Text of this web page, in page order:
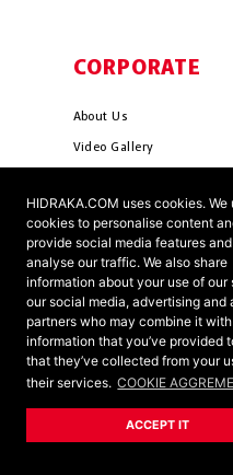
HIDRAKA.COM uses cookies. We
cookies to personalise content
provide social media features
analyse our traffic. We also share
information about your use of our
our social media, advertising and
partners who may combine it
information that you’ve provided
that they’ve collected from your
their services. COOKIE
ACCEPT IT
CORPORATE
About Us
Video Gallery
Mission & Vision
Cookie Policy
Terms & Conditions
Ants ?
HIDRAKA -
Company Official Title:
Tax Number:4621036163 /Trade
KONYA